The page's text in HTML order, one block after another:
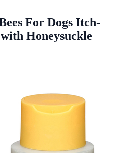
For Dogs Itch-
Honeysuckle